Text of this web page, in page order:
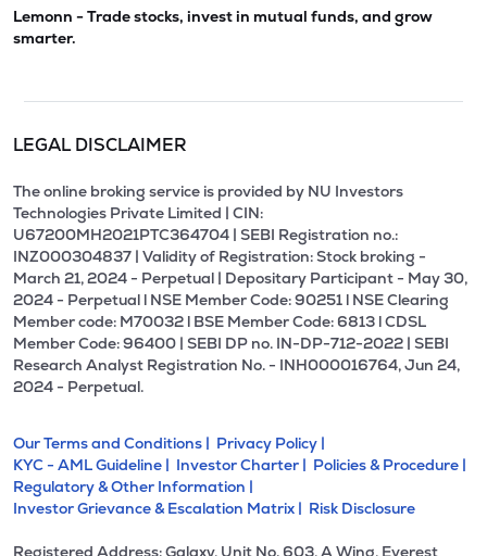
Lemonn - Trade stocks, invest in mutual funds, and grow
smarter.
LEGAL DISCLAIMER
The online broking service is provided by NU Investors
Technologies Private Limited | CIN:
U67200MH2021PTC364704 | SEBI Registration no.:
INZ000304837 | Validity of Registration: Stock broking -
March 21, 2024 - Perpetual | Depositary Participant - May 30,
2024 - Perpetual l NSE Member Code: 90251 l NSE Clearing
Member code: M70032 l BSE Member Code: 6813 l CDSL
Member Code: 96400 | SEBI DP no. IN-DP-712-2022 | SEBI
Research Analyst Registration No. - INH000016764, Jun 24,
2024 - Perpetual.
Our Terms and Conditions | Privacy Policy |
KYC - AML Guideline | Investor Charter | Policies & Procedure |
Regulatory & Other Information |
Investor Grievance & Escalation Matrix | Risk Disclosure
Registered Address: Galaxy, Unit No. 603, A Wing, Everest